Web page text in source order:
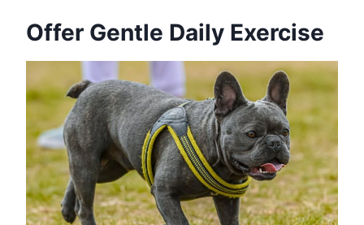
Offer Gentle Daily Exercise